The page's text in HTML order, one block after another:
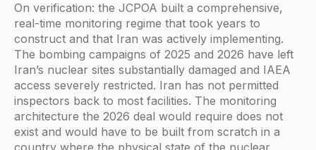
On verification: the JCPOA built a comprehensive,
real-time monitoring regime that took years to
construct and that Iran was actively implementing.
The bombing campaigns of 2025 and 2026 have left
Iran’s nuclear sites substantially damaged and IAEA
access severely restricted. Iran has not permitted
inspectors back to most facilities. The monitoring
architecture the 2026 deal would require does not
exist and would have to be built from scratch in a